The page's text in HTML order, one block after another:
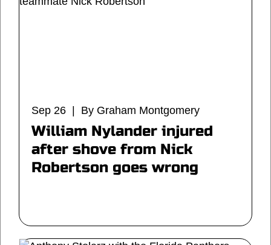
Sep 26 | By Graham Montgomery
William Nylander injured
after shove from Nick
Robertson goes wrong